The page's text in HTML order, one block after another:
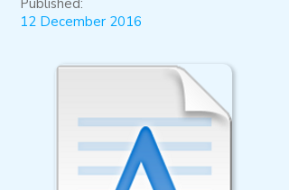
Published:
12 December 2016